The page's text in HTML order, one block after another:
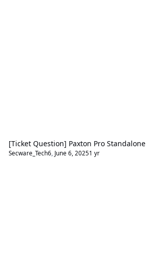
[Ticket Question] Paxton Pro Standalone
Secware_Tech6 June 6, 20251 yr